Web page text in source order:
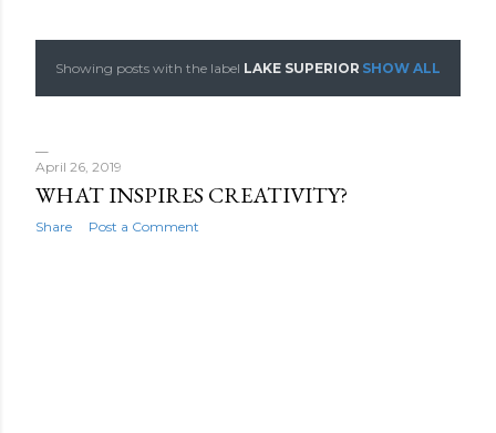
P
s
t
Showing posts with the label LAKE SUPERIOR SHOW ALL
April 26, 2019
WHAT INSPIRES CREATIVITY?
Share Post a Comment